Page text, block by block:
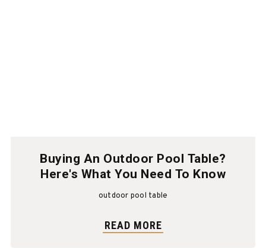
Buying An Outdoor Pool Table?
Here's What You Need To Know
outdoor pool table
READ MORE